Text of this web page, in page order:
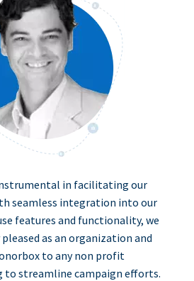
in facilitating our
seamless integration into our
features and functionality, we
as an organization and
to any non profit
streamline campaign efforts.